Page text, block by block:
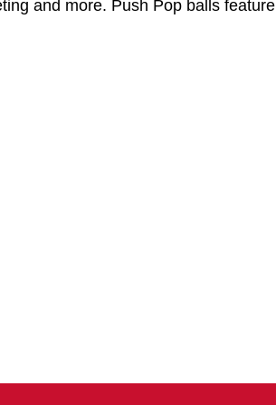
and more. Push Pop balls